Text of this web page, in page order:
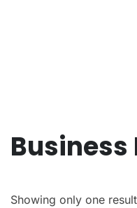
Business
Showing only one result